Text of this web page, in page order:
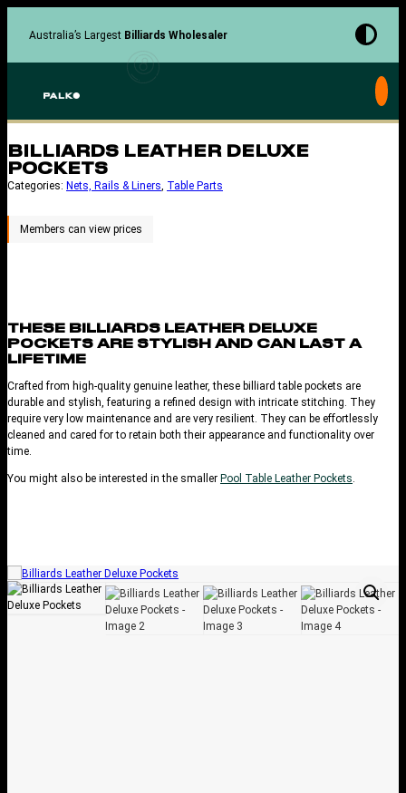
Australia’s Largest Billiards Wholesaler
BILLIARDS LEATHER DELUXE
POCKETS
Categories: Nets, Rails & Liners, Table Parts
THESE BILLIARDS LEATHER DELUXE
POCKETS ARE STYLISH AND CAN LAST A
LIFETIME
Crafted from high-quality genuine leather, these billiard table pockets are
durable and stylish, featuring a refined design with intricate stitching. They
require very low maintenance and are very resilient. They can be effortlessly
cleaned and cared for to retain both their appearance and functionality over
time.
You might also be interested in the smaller Pool Table Leather Pockets